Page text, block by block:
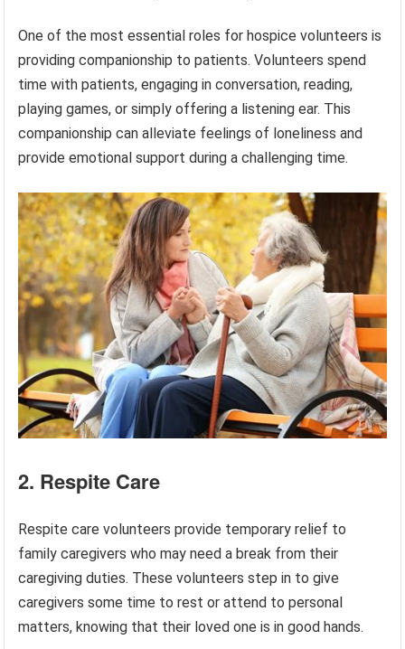
One of the most essential roles for hospice volunteers is
providing companionship to patients. Volunteers spend
time with patients, engaging in conversation, reading,
playing games, or simply offering a listening ear. This
companionship can alleviate feelings of loneliness and
provide emotional support during a challenging time.
2. Respite Care
Respite care volunteers provide temporary relief to
family caregivers who may need a break from their
caregiving duties. These volunteers step in to give
caregivers some time to rest or attend to personal
matters, knowing that their loved one is in good hands.